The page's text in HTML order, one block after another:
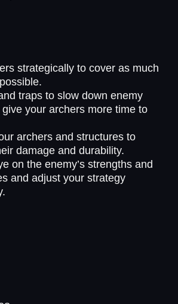
strategically to cover as much
traps to slow down enemy
your archers more time to
archers and structures to
damage and durability.
on the enemy’s strengths and
and adjust your strategy